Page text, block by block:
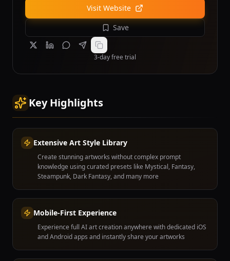
Visit Website
Save
3-day free trial
Key Highlights
Extensive Art Style Library
Create stunning artworks without complex prompt
knowledge using curated presets like Mystical, Fantasy,
Steampunk, Dark Fantasy, and many more
Mobile-First Experience
Experience full AI art creation anywhere with dedicated iOS
and Android apps and instantly share your artworks